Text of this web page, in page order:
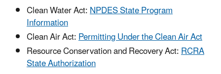
Clean Water Act:NPDES State Program
Information
Clean Air Act:Permitting Under the Clean Air Act
Resource Conservation and Recovery Act:RCRA
State Authorization